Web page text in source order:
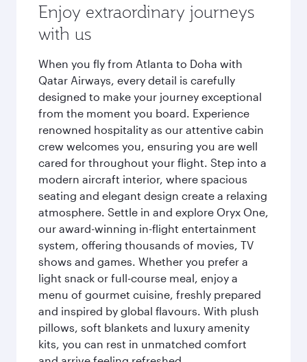
Enjoy extraordinary journeys
with us
When you fly from Atlanta to Doha with
Qatar Airways, every detail is carefully
designed to make your journey exceptional
from the moment you board. Experience
renowned hospitality as our attentive cabin
crew welcomes you, ensuring you are well
cared for throughout your flight. Step into a
modern aircraft interior, where spacious
seating and elegant design create a relaxing
atmosphere. Settle in and explore Oryx One,
our award-winning in-flight entertainment
system, offering thousands of movies, TV
shows and games. Whether you prefer a
light snack or full-course meal, enjoy a
menu of gourmet cuisine, freshly prepared
and inspired by global flavours. With plush
pillows, soft blankets and luxury amenity
kits, you can rest in unmatched comfort